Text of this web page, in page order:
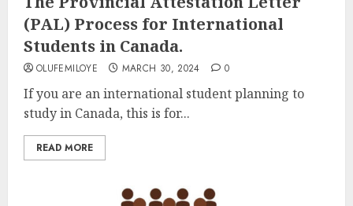
(PAL) Process for International
Students in Canada.
OLUFEMILOYE MARCH 30, 2024 0
If you are an international student planning to
study in Canada, this is for...
READ MORE